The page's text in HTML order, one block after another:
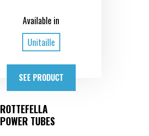
Available in
Unitaille
SEE PRODUCT
ROTTEFELLA
POWER TUBES